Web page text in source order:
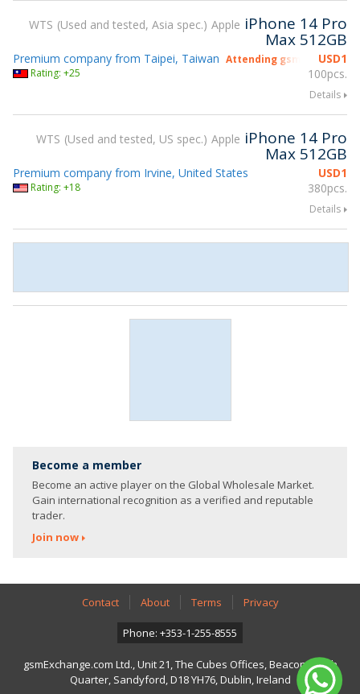
WTS Used and tested, Asia spec. Apple iPhone 14 Pro
Max 512GB
USD1
100pcs.
Premium company from Taipei, Taiwan Attending gsmX Hong
Rating: +25
Details
WTS Used and tested, US spec. Apple iPhone 14 Pro
Max 512GB
USD1
380pcs.
Premium company from Irvine, United States
Rating: +18
Details
Become a member
Become an active player on the Global Wholesale Market.
Gain international recognition as a verified and reputable
trader.
Join now
Contact About Terms Privacy
Phone: +353-1-255-8555
gsmExchange.com Ltd., Unit 21, The Cubes Offices, Beacon South
Quarter, Sandyford, D18 YH76, Dublin, Ireland